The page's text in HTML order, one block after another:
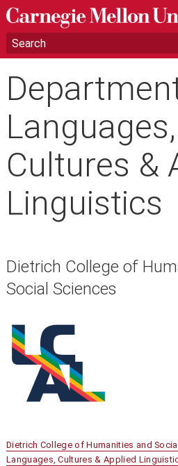
Languages,
Cultures &
Linguistics
Dietrich College of
Social Sciences
Dietrich College of Humanities and
Languages, Cultures & Applied